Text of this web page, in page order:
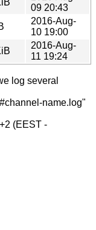
09 20:43
2016-Aug-
10 19:00
2016-Aug-
11 19:24
log several
name.log"
(EEST -